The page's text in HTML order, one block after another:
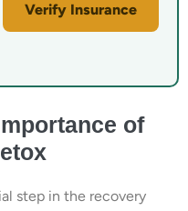
Verify Insurance
of
step in the recovery